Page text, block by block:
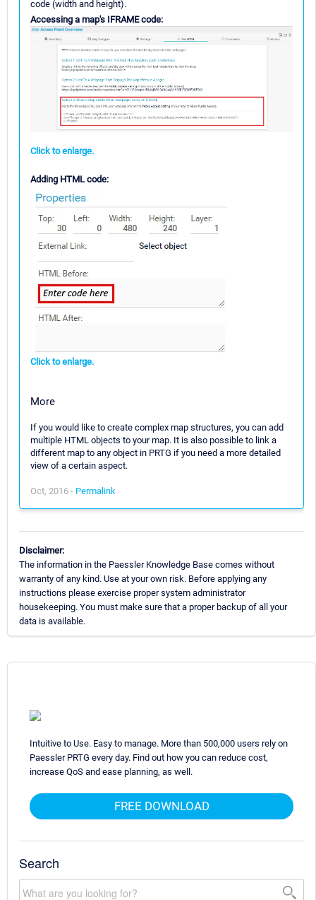
code (width and height).
Accessing a map's IFRAME code:
Click to enlarge.
Adding HTML code:
Click to enlarge.
More
If you would like to create complex map structures, you can add
multiple HTML objects to your map. It is also possible to link a
different map to any object in PRTG if you need a more detailed
view of a certain aspect.
Oct, 2016 - Permalink
Disclaimer:
The information in the Paessler Knowledge Base comes without
warranty of any kind. Use at your own risk. Before applying any
instructions please exercise proper system administrator
housekeeping. You must make sure that a proper backup of all your
data is available.
Intuitive to Use. Easy to manage. More than 500,000 users rely on
Paessler PRTG every day. Find out how you can reduce cost,
increase QoS and ease planning, as well.
FREE DOWNLOAD
Search